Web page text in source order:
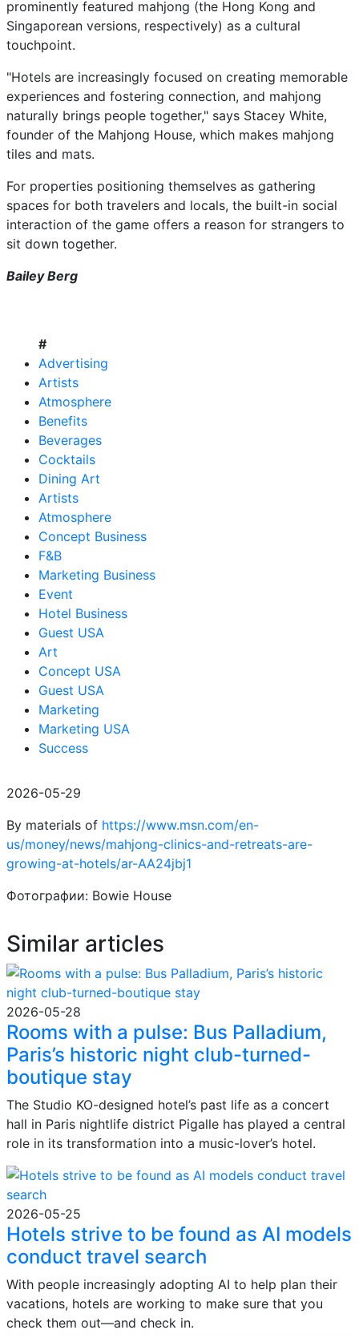
prominently featured mahjong (the Hong Kong and
Singaporean versions, respectively) as a cultural
touchpoint.
"Hotels are increasingly focused on creating memorable
experiences and fostering connection, and mahjong
naturally brings people together," says Stacey White,
founder of the Mahjong House, which makes mahjong
tiles and mats.
For properties positioning themselves as gathering
spaces for both travelers and locals, the built-in social
interaction of the game offers a reason for strangers to
sit down together.
Bailey Berg
#
Advertising
Artists
Atmosphere
Benefits
Beverages
Cocktails
Dining Art
Artists
Atmosphere
Concept Business
F&B
Marketing Business
Event
Hotel Business
Guest USA
Art
Concept USA
Guest USA
Marketing
Marketing USA
Success
2026-05-29
By materials of https://www.msn.com/en-
us/money/news/mahjong-clinics-and-retreats-are-
growing-at-hotels/ar-AA24jbj1
Фотографии: Bowie House
Similar articles
2026-05-28
Rooms with a pulse: Bus Palladium,
Paris’s historic night club-turned-
boutique stay
The Studio KO-designed hotel’s past life as a concert
hall in Paris nightlife district Pigalle has played a central
role in its transformation into a music-lover’s hotel.
2026-05-25
Hotels strive to be found as AI models
conduct travel search
With people increasingly adopting AI to help plan their
vacations, hotels are working to make sure that you
check them out—and check in.